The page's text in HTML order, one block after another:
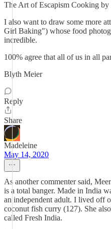
The Art of Escapism Cooking
I also want to draw some more
Girl Baking") whose food
incredible.
100% agree that all of us in all
Blyth Meier
Reply
Share
Madeleine
May 14, 2020
As another commenter said,
is a total banger. Made in India
an independent adult. I lived off
coconut fish curry (127). She
called Fresh India.